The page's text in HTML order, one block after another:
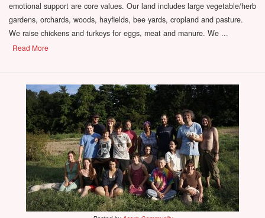
emotional support are core values. Our land includes large vegetable/herb
gardens, orchards, woods, hayfields, bee yards, cropland and pasture.
We raise chickens and turkeys for eggs, meat and manure. We ...
Read More